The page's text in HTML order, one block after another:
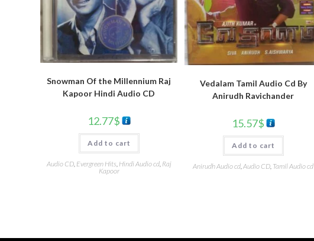
Snowman Of the Millennium Raj
Kapoor Hindi Audio CD
12.77$
Add to cart
Audio CD, Evergreen Hits, Hindi Audio cd, Raj
Kapoor
Vedalam Tamil Audio Cd By
Anirudh Ravichander
15.57$
Add to cart
Anirudh Audio cd Audio CD Tamil Audio cd